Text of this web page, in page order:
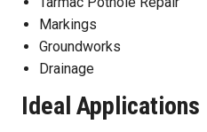
Markings
Groundworks
Drainage
Ideal Applications